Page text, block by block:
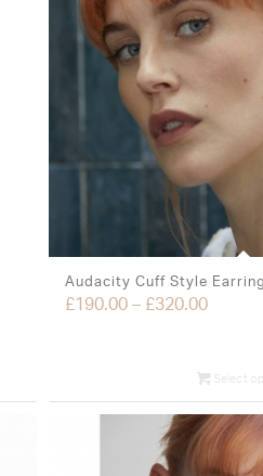
Audacity Cuff Style
£190.00– £320.00
Select